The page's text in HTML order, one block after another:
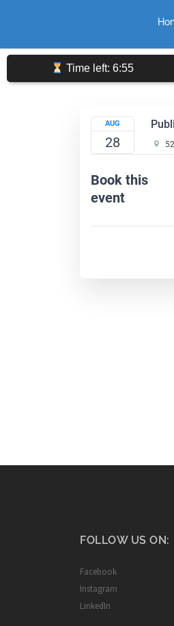
Time left: 6:55
AUG
28
Book this
event
FOLLOW US ON:
Facebook
Instagram
LinkedIn